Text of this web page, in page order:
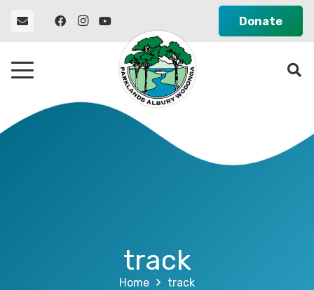
Donate
track
Home track